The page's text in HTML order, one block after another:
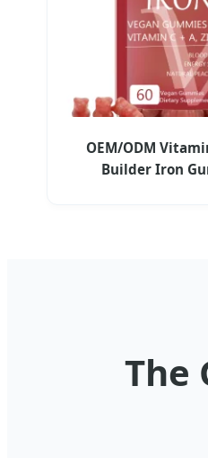
OEM/ODM
Builder Iron
The